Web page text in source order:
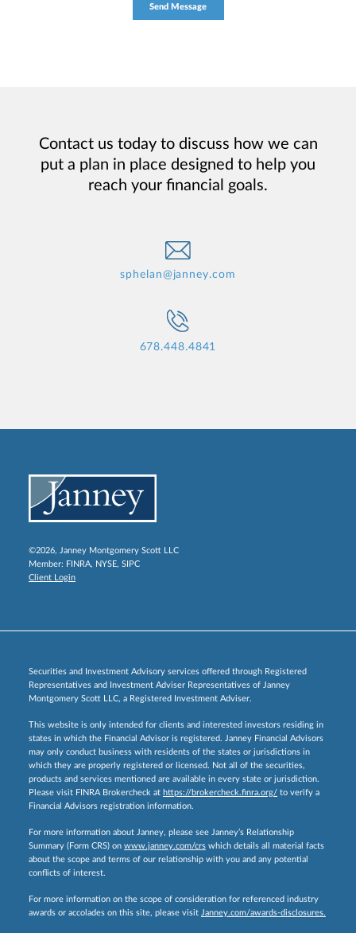
Contact us today to discuss how we can
put a plan in place designed to help you
reach your financial goals.
sphelan@janney.com
678.448.4841
©2026, Janney Montgomery Scott LLC
Member: FINRA, NYSE, SIPC
Client Login
Securities and Investment Advisory services offered through Registered
Representatives and Investment Adviser Representatives of Janney
Montgomery Scott LLC, a Registered Investment Adviser.
This website is only intended for clients and interested investors residing in
states in which the Financial Advisor is registered. Janney Financial Advisors
may only conduct business with residents of the states or jurisdictions in
which they are properly registered or licensed. Not all of the securities,
products and services mentioned are available in every state or jurisdiction.
Please visit FINRA Brokercheck at https://brokercheck.finra.org/ to verify a
Financial Advisors registration information.
For more information about Janney, please see Janney’s Relationship
Summary (Form CRS) on www.janney.com/crs which details all material facts
about the scope and terms of our relationship with you and any potential
conflicts of interest.
For more information on the scope of consideration for referenced industry
awards or accolades on this site, please visit Janney.com/awards-disclosures.